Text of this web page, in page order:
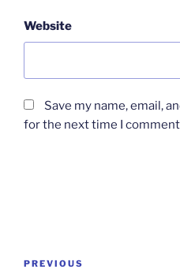
Website
Save my name, email,
for the next time I
Previous
PREVIOUS